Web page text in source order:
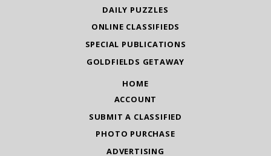
DAILY PUZZLES
ONLINE CLASSIFIEDS
SPECIAL PUBLICATIONS
GOLDFIELDS GETAWAY
HOME
ACCOUNT
SUBMIT A CLASSIFIED
PHOTO PURCHASE
ADVERTISING